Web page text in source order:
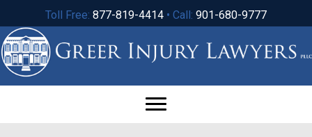
Toll Free: 877-819-4414 • Call: 901-680-9777